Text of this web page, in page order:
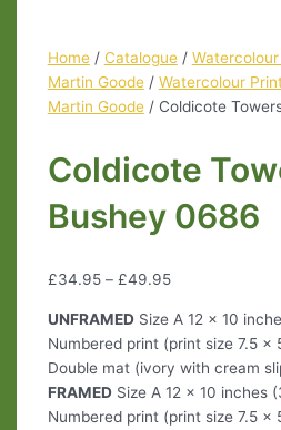
Home/ Catalogue/
Martin Goode/ Watercolour
Martin Goode/ Coldicote
Coldicote
Bushey 0686
£34.95– £49.95
UNFRAMEDSize A 12 x 10
Numbered print (print size 7.5 x
Double mat (ivory with cream
FRAMEDSize A 12 x 10 inches
Numbered print (print size 7.5 x